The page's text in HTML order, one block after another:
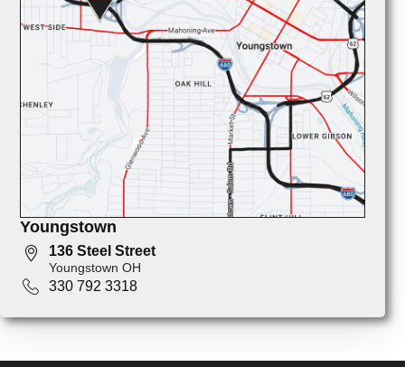
Youngstown
136 Steel Street
Youngstown OH
330 792 3318